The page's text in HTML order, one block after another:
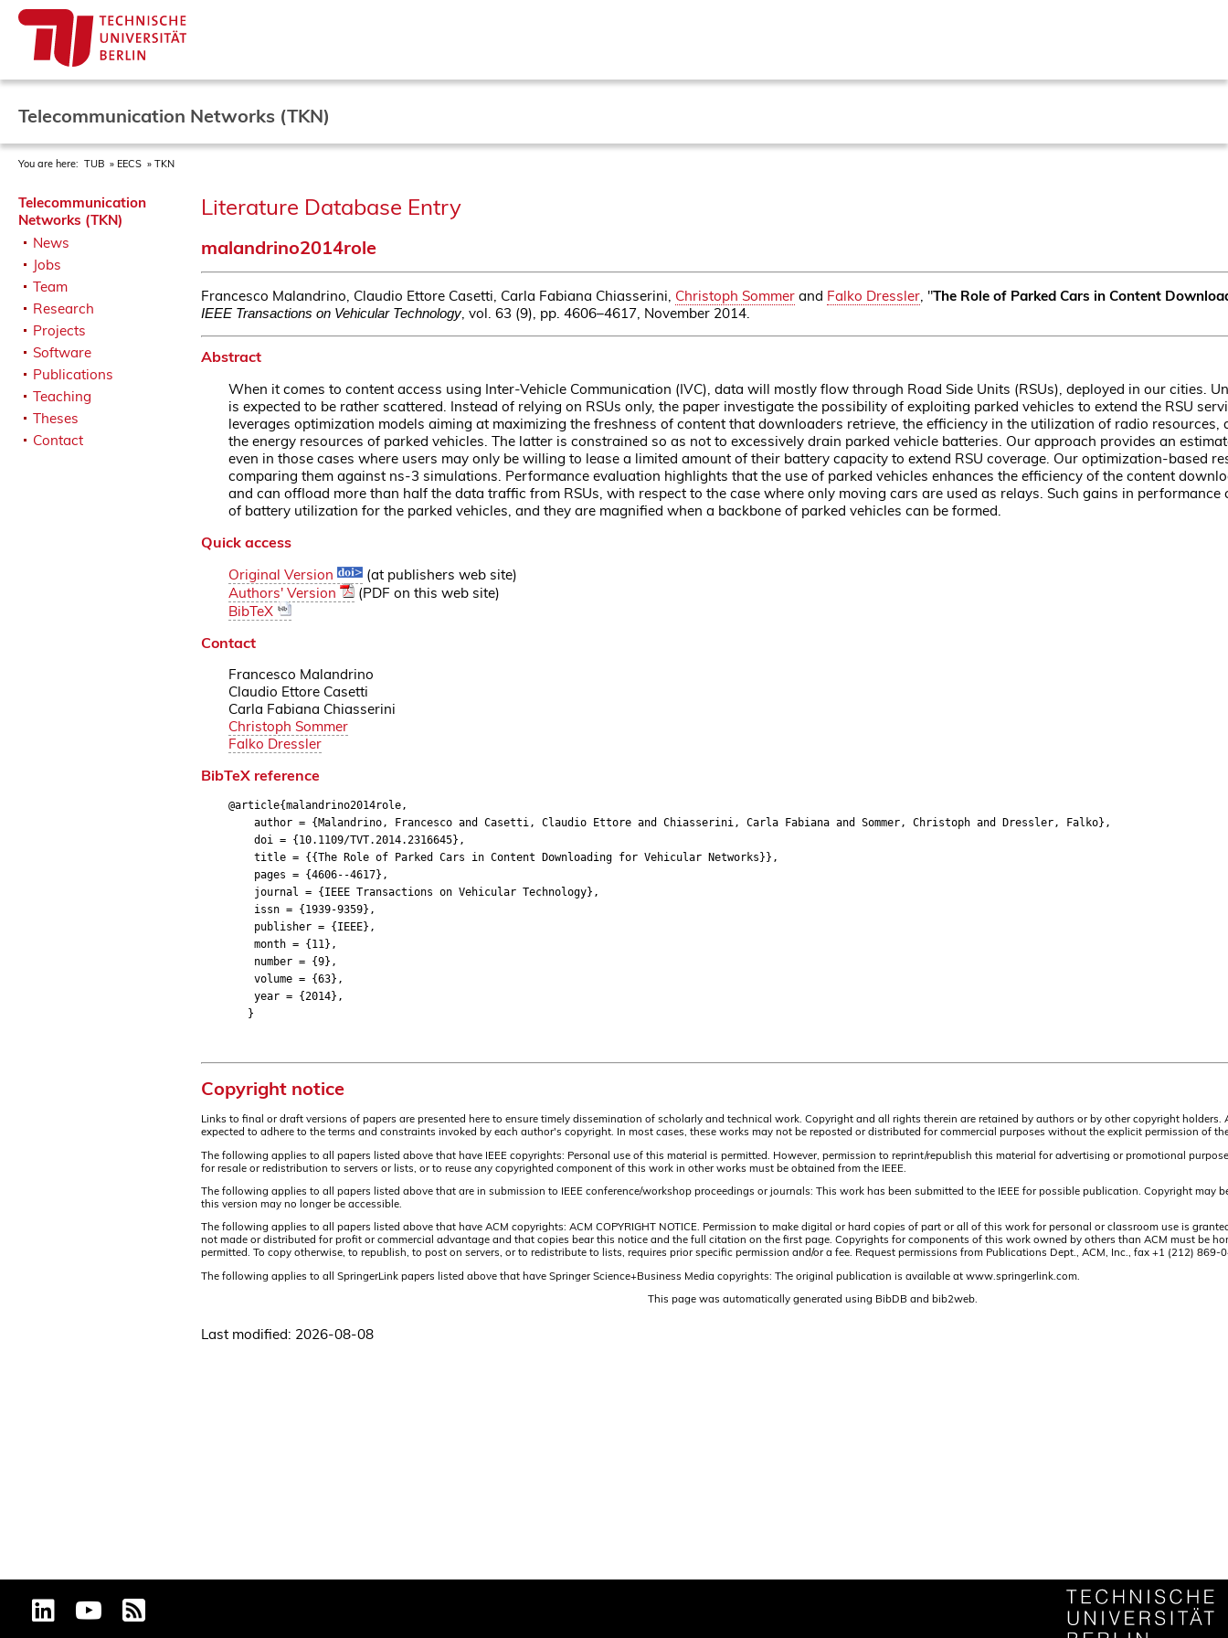
Telecommunication Networks (TKN)
You are here: TUB EECS TKN
Telecommunication
Networks (TKN)
News
Jobs
Team
Research
Projects
Software
Publications
Teaching
Theses
Contact
Literature Database Entry
malandrino2014role
Francesco Malandrino, Claudio Ettore Casetti, Carla Fabiana Chiasserini, Christoph Sommer and Falko Dressler, "The Role of Parked Cars in Content
IEEE Transactions on Vehicular Technology, vol. 63 (9), pp. 4606–4617, November 2014.
Abstract
When it comes to content access using Inter-Vehicle Communication (IVC), data will mostly flow through Road Side Units (RSUs), deployed in our cities.
is expected to be rather scattered. Instead of relying on RSUs only, the paper investigate the possibility of exploiting parked vehicles to extend the RSU
leverages optimization models aiming at maximizing the freshness of content that downloaders retrieve, the efficiency in the utilization of radio resources,
the energy resources of parked vehicles. The latter is constrained so as not to excessively drain parked vehicle batteries. Our approach provides an
even in those cases where users may only be willing to lease a limited amount of their battery capacity to extend RSU coverage. Our optimization-based
comparing them against ns-3 simulations. Performance evaluation highlights that the use of parked vehicles enhances the efficiency of the content
and can offload more than half the data traffic from RSUs, with respect to the case where only moving cars are used as relays. Such gains in performance
of battery utilization for the parked vehicles, and they are magnified when a backbone of parked vehicles can be formed.
Quick access
Original Version
(at publishers web site)
Authors' Version
(PDF on this web site)
BibTeX
Contact
Francesco Malandrino
Claudio Ettore Casetti
Carla Fabiana Chiasserini
Christoph Sommer
Falko Dressler
BibTeX reference
@article{malandrino2014role,
author = {Malandrino, Francesco and Casetti, Claudio Ettore and Chiasserini, Carla Fabiana and Sommer, Christoph and Dressler, Falko},
doi = {10.1109/TVT.2014.2316645},
title = {{The Role of Parked Cars in Content Downloading for Vehicular Networks}},
pages = {4606--4617},
journal = {IEEE Transactions on Vehicular Technology},
issn = {1939-9359},
publisher = {IEEE},
month = {11},
number = {9},
volume = {63},
year = {2014},
}
Copyright notice
Links to final or draft versions of papers are presented here to ensure timely dissemination of scholarly and technical work. Copyright and all rights therein are retained by authors or by other copyright
expected to adhere to the terms and constraints invoked by each author's copyright. In most cases, these works may not be reposted or distributed for commercial purposes without the explicit permission of
The following applies to all papers listed above that have IEEE copyrights: Personal use of this material is permitted. However, permission to reprint/republish this material for advertising or promotional
for resale or redistribution to servers or lists, or to reuse any copyrighted component of this work in other works must be obtained from the IEEE.
The following applies to all papers listed above that are in submission to IEEE conference/workshop proceedings or journals: This work has been submitted to the IEEE for possible publication. Copyright may
this version may no longer be accessible.
The following applies to all papers listed above that have ACM copyrights: ACM COPYRIGHT NOTICE. Permission to make digital or hard copies of part or all of this work for personal or classroom use is
not made or distributed for profit or commercial advantage and that copies bear this notice and the full citation on the first page. Copyrights for components of this work owned by others than ACM must be
permitted. To copy otherwise, to republish, to post on servers, or to redistribute to lists, requires prior specific permission and/or a fee. Request permissions from Publications Dept., ACM, Inc., fax +1 (212) 869-
The following applies to all SpringerLink papers listed above that have Springer Science+Business Media copyrights: The original publication is available at www.springerlink.com.
This page was automatically generated using BibDB and bib2web.
Last modified: 2026-08-08